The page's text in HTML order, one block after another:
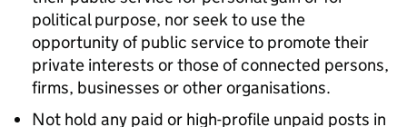
political purpose, nor seek to use the
opportunity of public service to promote their
private interests or those of connected persons,
firms, businesses or other organisations.
Not hold any paid or high-profile unpaid posts in